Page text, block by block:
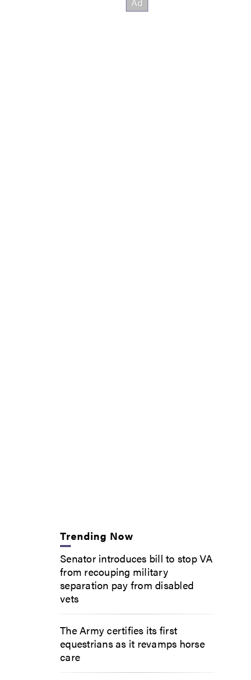
Trending Now
Senator introduces bill to stop VA
from recouping military
separation pay from disabled
vets
The Army certifies its first
equestrians as it revamps horse
care